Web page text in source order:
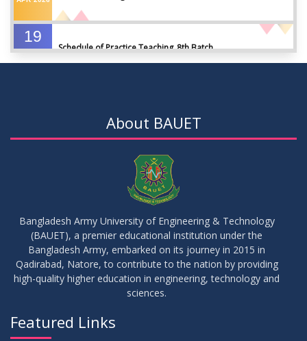
19
Schedule of Practice Teaching_8th Batch
19
14
JUN 2023 Viva Date of 11 Batch for Fall 2022
About BAUET
Bangladesh Army University of Engineering & Technology
(BAUET), a premier educational institution under the
Bangladesh Army, embarked on its journey in 2015 in
Qadirabad, Natore, to contribute to the nation by providing
high-quality higher education in engineering, technology and
sciences.
Featured Links